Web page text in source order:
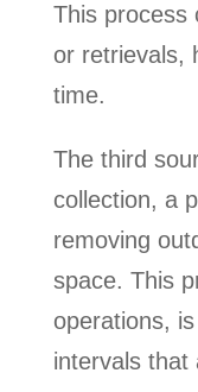
This process
or retrievals,
time.
The third
collection, a
removing
space. This
operations,
intervals that